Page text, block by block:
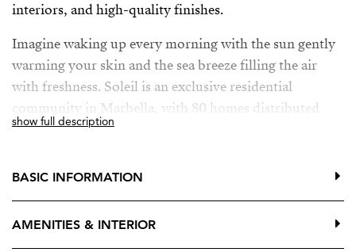
interiors, and high-quality finishes.
Imagine waking up every morning with the sun gently
warming your skin and the sea breeze filling the air
with freshness. Soleil is an exclusive residential
community in Marbella, with 80 homes distributed
across 8 blocks, carefully designed to blend into the
exclusivity and privacy. Its Mediterranean architecture
show full description
BASIC INFORMATION
AMENITIES & INTERIOR